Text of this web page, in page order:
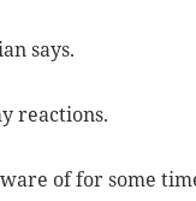
says.
reactions.
of for some